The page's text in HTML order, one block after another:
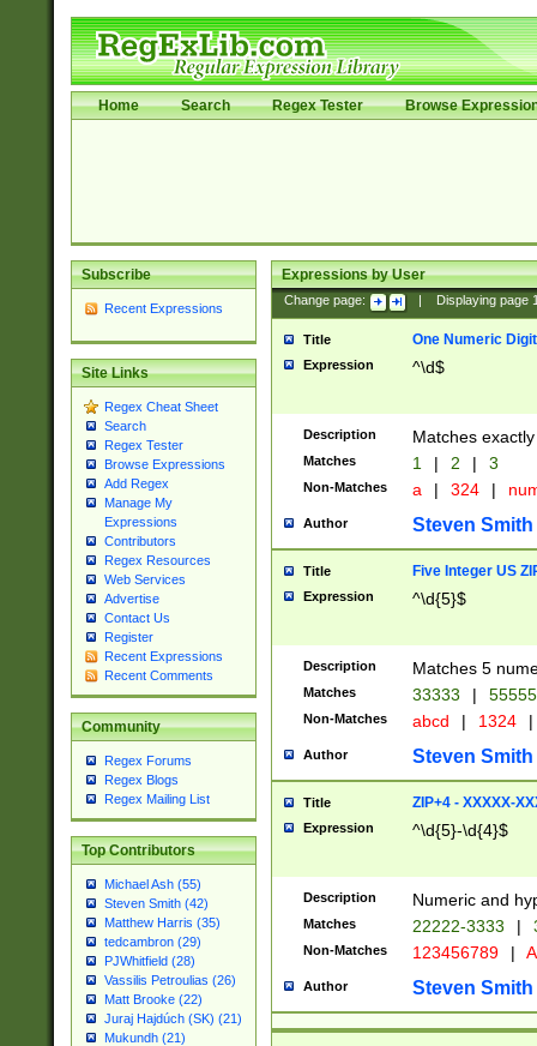
Home Search Regex Tester Browse
Subscribe
Recent Expressions
Site Links
Regex Cheat Sheet
Search
Regex Tester
Browse Expressions
Add Regex
Manage My
Expressions
Contributors
Regex Resources
Web Services
Advertise
Contact Us
Register
Recent Expressions
Recent Comments
Community
Regex Forums
Regex Blogs
Regex Mailing List
Top Contributors
Michael Ash (55)
Steven Smith (42)
Matthew Harris (35)
tedcambron (29)
PJWhitfield (28)
Vassilis Petroulias (26)
Matt Brooke (22)
Juraj Hajdúch (SK) (21)
Mukundh (21)
Expressions by User
Change page: Displaying page
Title One Numeric Digit
Expression ^\d$
Description Matches
Matches 1 | 2 | 3
Non-Matches a | 324 |
Author Steven Smith
Title Five Integer US
Expression ^\d{5}$
Description Matches 5
Matches 33333 |
Non-Matches abcd | 1324 |
Author Steven Smith
Title ZIP+4 - XXXXX-
Expression ^\d{5}-\d{4}$
Description Numeric and
Matches 22222-3333 |
Non-Matches 123456789 |
Author Steven Smith